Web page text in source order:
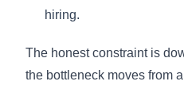
hiring.
The honest constraint is
the bottleneck moves from